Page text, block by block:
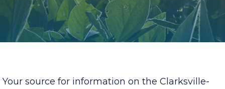
Get the Data